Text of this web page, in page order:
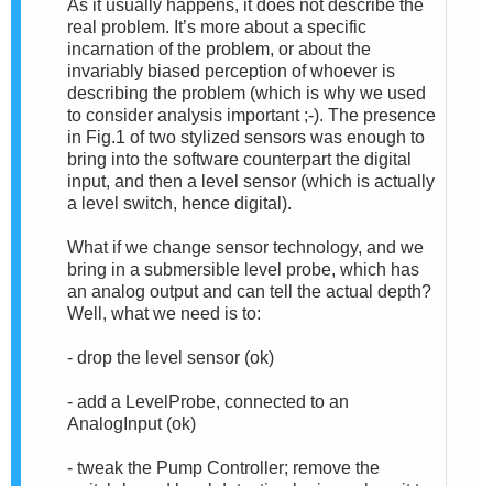
As it usually happens, it does not describe the
real problem. It’s more about a specific
incarnation of the problem, or about the
invariably biased perception of whoever is
describing the problem (which is why we used
to consider analysis important ;-). The presence
in Fig.1 of two stylized sensors was enough to
bring into the software counterpart the digital
input, and then a level sensor (which is actually
a level switch, hence digital).
What if we change sensor technology, and we
bring in a submersible level probe, which has
an analog output and can tell the actual depth?
Well, what we need is to:
- drop the level sensor (ok)
- add a LevelProbe, connected to an
AnalogInput (ok)
- tweak the Pump Controller; remove the